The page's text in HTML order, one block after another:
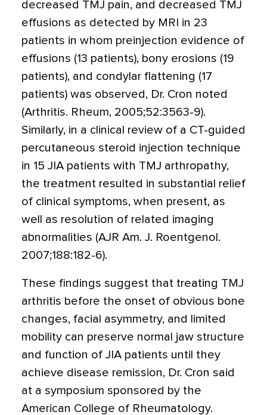
decreased TMJ pain, and decreased TMJ
effusions as detected by MRI in 23
patients in whom preinjection evidence of
effusions (13 patients), bony erosions (19
patients), and condylar flattening (17
patients) was observed, Dr. Cron noted
(Arthritis. Rheum, 2005;52:3563-9).
Similarly, in a clinical review of a CT-guided
percutaneous steroid injection technique
in 15 JIA patients with TMJ arthropathy,
the treatment resulted in substantial relief
of clinical symptoms, when present, as
well as resolution of related imaging
abnormalities (AJR Am. J. Roentgenol.
2007;188:182-6).
These findings suggest that treating TMJ
arthritis before the onset of obvious bone
changes, facial asymmetry, and limited
mobility can preserve normal jaw structure
and function of JIA patients until they
achieve disease remission, Dr. Cron said
at a symposium sponsored by the
American College of Rheumatology.